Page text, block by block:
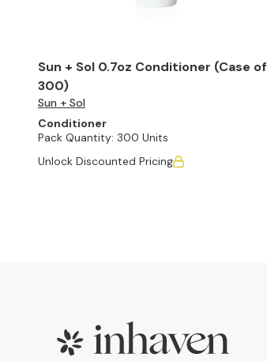
Sun + Sol 0.7oz Conditioner (Case of
300)
Sun + Sol
Conditioner
Pack Quantity: 300 Units
Unlock Discounted Pricing
Footer